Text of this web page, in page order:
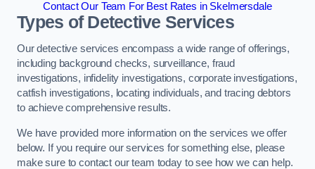
Contact Our Team For Best Rates in Skelmersdale
Types of Detective Services
Our detective services encompass a wide range of offerings,
including background checks, surveillance, fraud
investigations, infidelity investigations, corporate investigations,
catfish investigations, locating individuals, and tracing debtors
to achieve comprehensive results.
We have provided more information on the services we offer
below. If you require our services for something else, please
make sure to contact our team today to see how we can help.